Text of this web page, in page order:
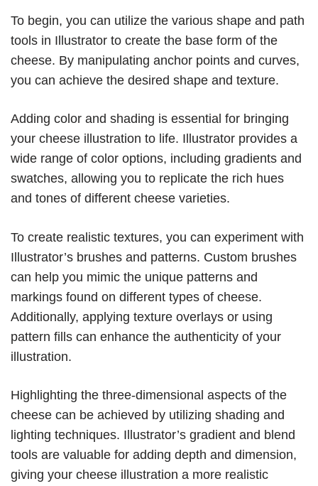
To begin, you can utilize the various shape and path
tools in Illustrator to create the base form of the
cheese. By manipulating anchor points and curves,
you can achieve the desired shape and texture.
Adding color and shading is essential for bringing
your cheese illustration to life. Illustrator provides a
wide range of color options, including gradients and
swatches, allowing you to replicate the rich hues
and tones of different cheese varieties.
To create realistic textures, you can experiment with
Illustrator’s brushes and patterns. Custom brushes
can help you mimic the unique patterns and
markings found on different types of cheese.
Additionally, applying texture overlays or using
pattern fills can enhance the authenticity of your
illustration.
Highlighting the three-dimensional aspects of the
cheese can be achieved by utilizing shading and
lighting techniques. Illustrator’s gradient and blend
tools are valuable for adding depth and dimension,
giving your cheese illustration a more realistic